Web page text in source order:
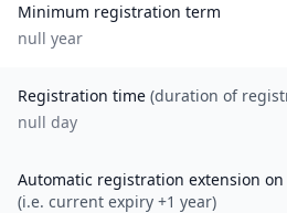
Minimum registration term
null year
Registration time (duration of
null day
Automatic registration extension
(i.e. current expiry +1 year)